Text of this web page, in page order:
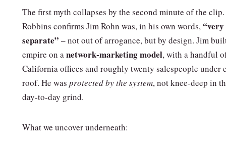
The first myth collapses by the second minute of the clip.
Robbins confirms Jim Rohn was, in his own words,“very
separate” – not out of arrogance, but by design. Jim
empire on anetwork‑marketing model, with a handful
California offices and roughly twenty salespeople under
roof. He was protected by the system, not knee‑deep in
day‑to‑day grind.
What we uncover underneath: